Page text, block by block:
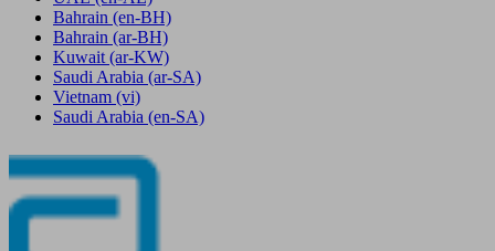
Bahrain (en-BH)
Bahrain (ar-BH)
Kuwait (ar-KW)
Saudi Arabia (ar-SA)
Vietnam (vi)
Saudi Arabia (en-SA)